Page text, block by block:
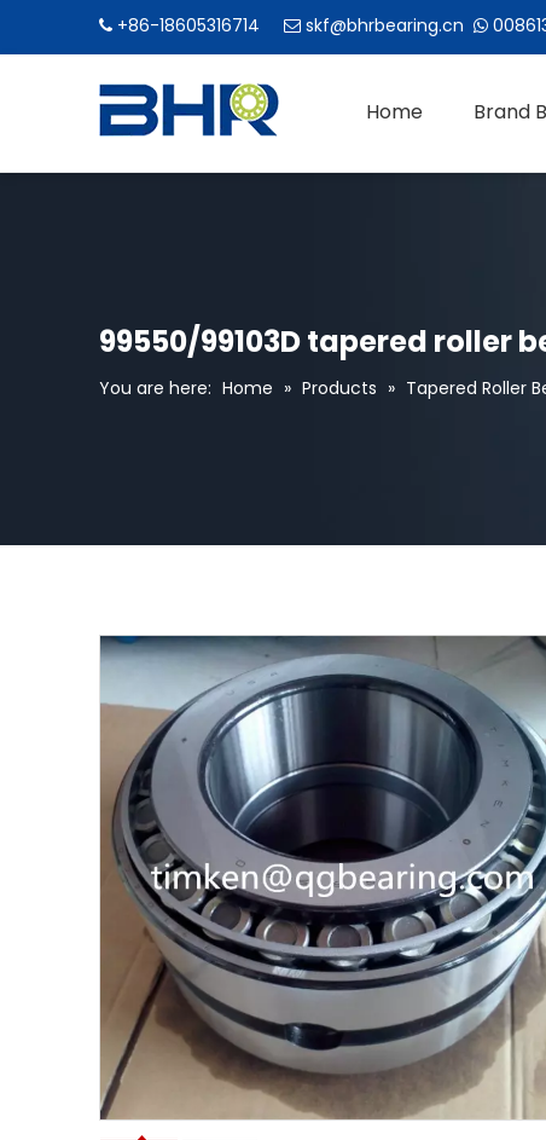
 +86-18605316714  skf@bhrbearing.cn 
Home Brand
99550/99103D tapered roller
You are here: Home » Products » Tapered Roller